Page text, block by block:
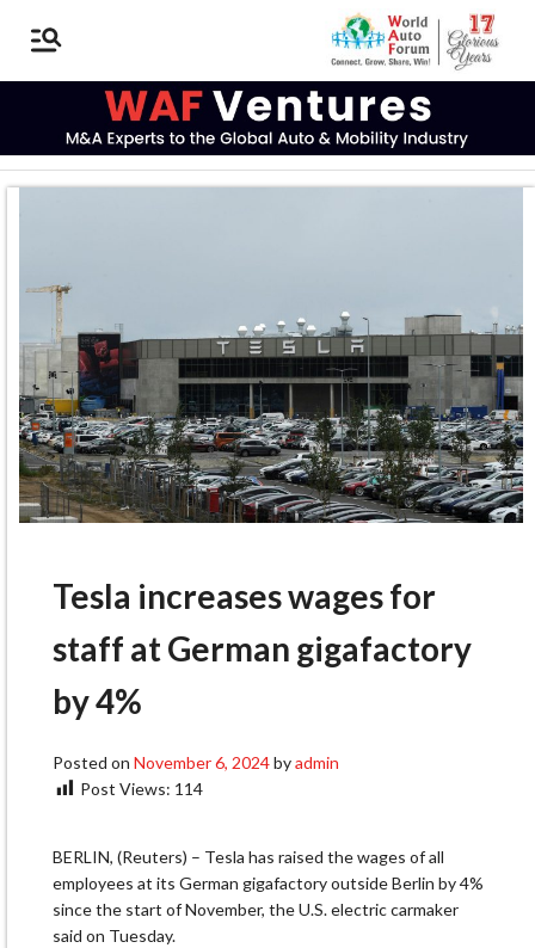
Tesla increases wages for
staff at German gigafactory
by 4%
Posted on November 6, 2024byadmin
Post Views: 114
BERLIN, (Reuters) – Tesla has raised the wages of all
employees at its German gigafactory outside Berlin by 4%
since the start of November, the U.S. electric carmaker
said on Tuesday.